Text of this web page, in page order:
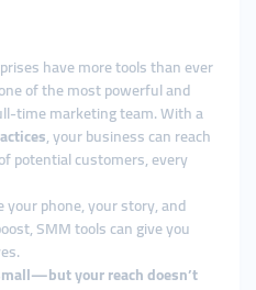
have more tools than ever
of the most powerful and
time marketing team. With a
, your business can reach
potential customers, every
phone, your story, and
SMM tools can give you
your reach doesn’t